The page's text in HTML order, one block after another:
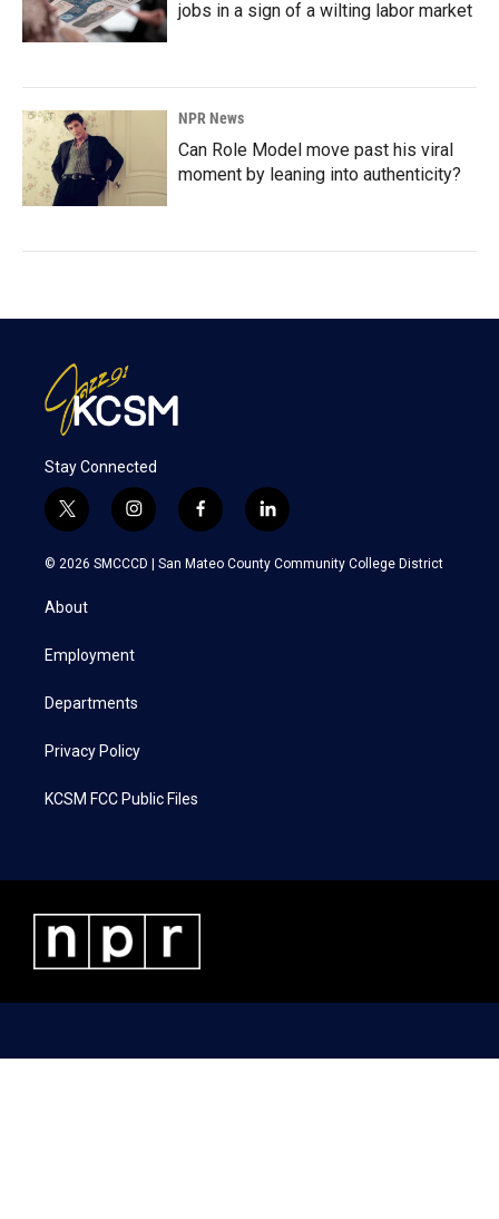
jobs in a sign of a wilting labor market
NPR News
Can Role Model move past his viral
moment by leaning into authenticity?
Stay Connected
t
w
i
e
i
n
s
a
f
a
c
l
i
n
k
© 2026 SMCCCD | San Mateo County Community College District
About
Employment
Departments
Privacy Policy
KCSM FCC Public Files